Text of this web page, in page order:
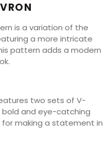
is a variation of the
a more intricate
pattern adds a modern
two sets of V-
and eye-catching
making a statement in